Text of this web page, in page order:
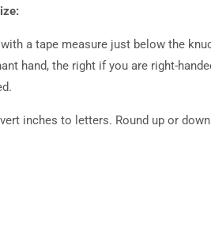
a tape measure just below the
hand, the right if you are right-
inches to letters. Round up or